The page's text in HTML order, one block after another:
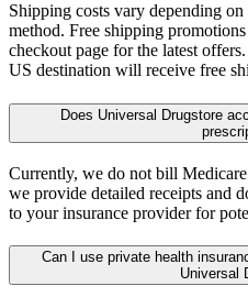
Shipping costs vary depending
method. Free shipping
checkout page for the latest
US destination will receive free
Does Universal Drugstore
Currently, we do not bill
we provide detailed receipts and
to your insurance provider for
Can I use private health
Universal